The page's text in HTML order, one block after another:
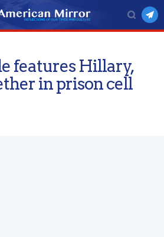
features Hillary,
in prison cell